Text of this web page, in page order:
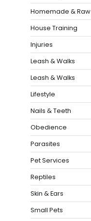
Homemade & Raw
House Training
Injuries
Leash & Walks
Leash & Walks
Lifestyle
Nails & Teeth
Obedience
Parasites
Pet Services
Reptiles
Skin & Ears
Small Pets